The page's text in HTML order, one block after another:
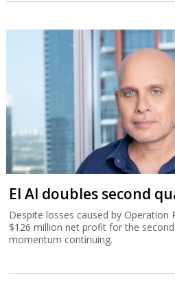
El Al doubles second
Despite losses caused by Operation
$126 million net profit for the
momentum continuing.